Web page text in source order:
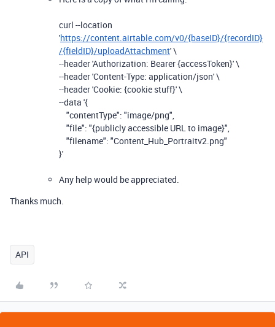
curl --location
'https://content.airtable.com/v0/{baseID}/{recordID}
/{fieldID}/uploadAttachment' \
--header 'Authorization: Bearer {accessToken}' \
--header 'Content-Type: application/json' \
--header 'Cookie: {cookie stuff}' \
--data '{
"contentType": "image/png",
"file": "{publicly accessible URL to image}",
"filename": "Content_Hub_Portraitv2.png"
}'
Any help would be appreciated.
Thanks much.
API